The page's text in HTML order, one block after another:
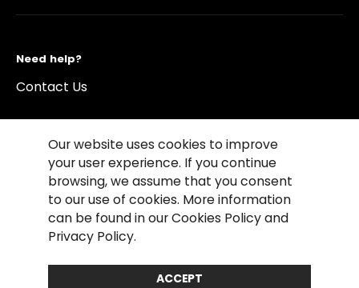
Need help?
Contact Us
©2026 Copyright Driving Vision News
Contact us Cookie Policy
Privacy Notice
Conditions of sales
Compliance rules
Our website uses cookies to improve
your user experience. If you continue
browsing, we assume that you consent
to our use of cookies. More information
can be found in our Cookies Policy and
Privacy Policy.
ACCEPT